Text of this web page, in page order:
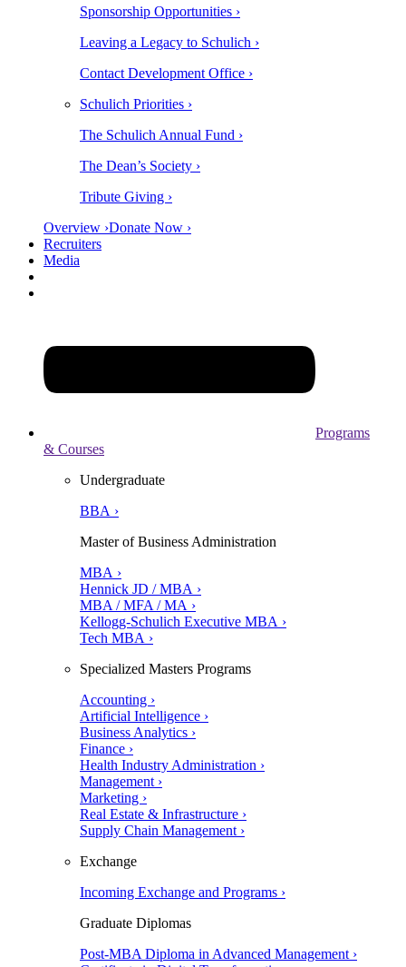
Sponsorship Opportunities ›
Leaving a Legacy to Schulich ›
Contact Development Office ›
Schulich Priorities ›
The Schulich Annual Fund ›
The Dean’s Society ›
Tribute Giving ›
Overview ›Donate Now ›
Recruiters
Media
Programs
& Courses
Undergraduate
BBA ›
Master of Business Administration
MBA ›
Hennick JD / MBA ›
MBA / MFA / MA ›
Kellogg-Schulich Executive MBA ›
Tech MBA ›
Specialized Masters Programs
Accounting ›
Artificial Intelligence ›
Business Analytics ›
Finance ›
Health Industry Administration ›
Management ›
Marketing ›
Real Estate & Infrastructure ›
Supply Chain Management ›
Exchange
Incoming Exchange and Programs ›
Graduate Diplomas
Post-MBA Diploma in Advanced Management ›